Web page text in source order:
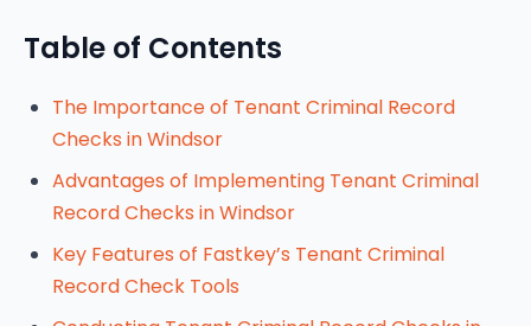
Table of Contents
The Importance of Tenant Criminal Record
Checks in Windsor
Advantages of Implementing Tenant Criminal
Record Checks in Windsor
Key Features of Fastkey’s Tenant Criminal
Record Check Tools